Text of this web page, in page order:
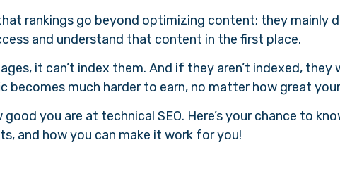
rankings go beyond optimizing content; they mainly
and understand that content in the first place.
it can’t index them. And if they aren’t indexed, they
becomes much harder to earn, no matter how great
good you are at technical SEO. Here’s your chance to
and how you can make it work for you!